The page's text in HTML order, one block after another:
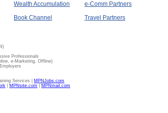
Wealth Accumulation
Book Channel
e-Comm Partners
Travel Partners
Professionals
e-Marketing, Offline)
Services |
MPNJobs.com
MPNsite.com MPNmail.com